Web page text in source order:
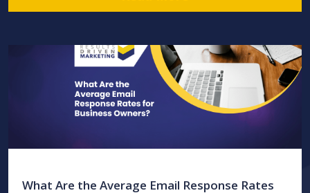
What Are the Average Email Response Rates